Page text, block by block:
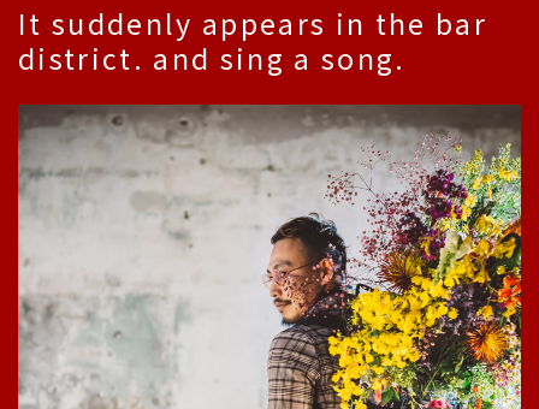
It suddenly appears in the bar
district. and sing a song.